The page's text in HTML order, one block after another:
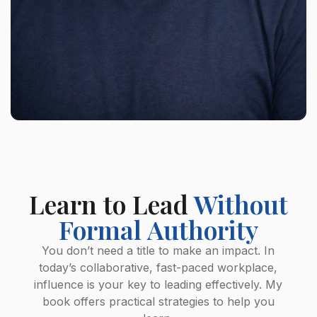
Learn to LeadWithout
Formal Authority
You don’t need a title to make an impact. In
today’s collaborative, fast-paced workplace,
influence is your key to leading effectively. My
book offers practical strategies to help you